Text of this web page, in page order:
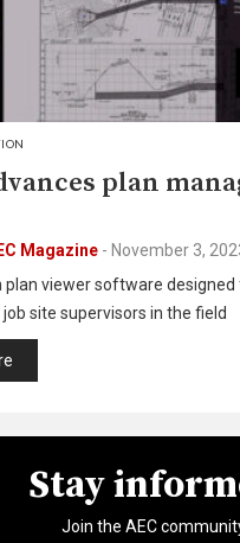
plan
Magazine - November 3,
plan viewer software designed
site supervisors in the field
Stay
Join the AEC